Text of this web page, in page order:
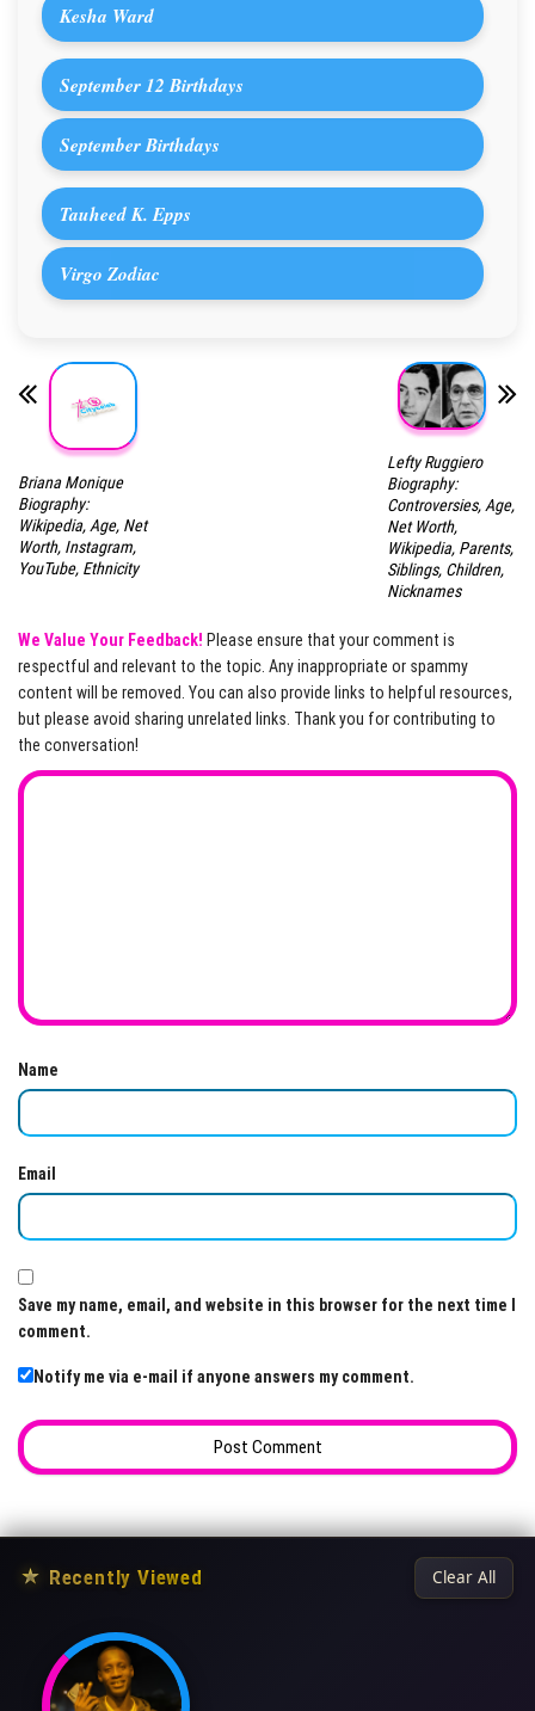
Kesha Ward
September 12 Birthdays
September Birthdays
Tauheed K. Epps
Virgo Zodiac
Briana Monique
Biography:
Wikipedia, Age, Net
Worth, Instagram,
YouTube, Ethnicity
Lefty Ruggiero
Biography:
Controversies, Age,
Net Worth,
Wikipedia, Parents,
Siblings, Children,
Nicknames
We Value Your Feedback! Please ensure that your comment is
respectful and relevant to the topic. Any inappropriate or spammy
content will be removed. You can also provide links to helpful resources,
but please avoid sharing unrelated links. Thank you for contributing to
the conversation!
Name
Email
Save my name, email, and website in this browser for the next time I
comment.
Notify me via e-mail if anyone answers my comment.
★ Recently Viewed Clear All